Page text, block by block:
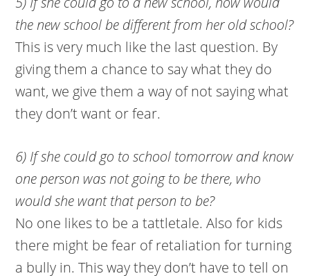
the new school be different from her old school?
This is very much like the last question. By
giving them a chance to say what they do
want, we give them a way of not saying what
they don’t want or fear.
6) If she could go to school tomorrow and know
one person was not going to be there, who
would she want that person to be?
No one likes to be a tattletale. Also for kids
there might be fear of retaliation for turning
a bully in. This way they don’t have to tell on